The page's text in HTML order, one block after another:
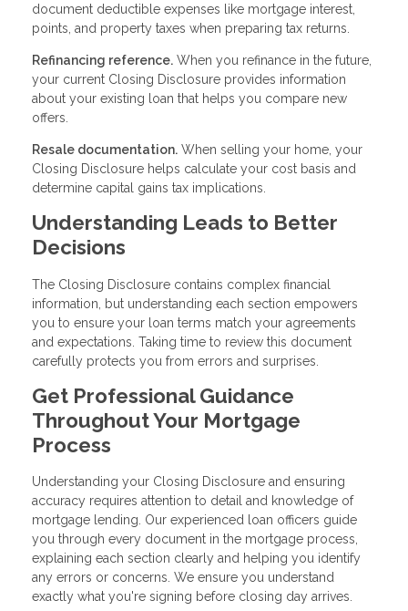
document deductible expenses like mortgage interest,
points, and property taxes when preparing tax returns.
Refinancing reference. When you refinance in the future,
your current Closing Disclosure provides information
about your existing loan that helps you compare new
offers.
Resale documentation. When selling your home, your
Closing Disclosure helps calculate your cost basis and
determine capital gains tax implications.
Understanding Leads to Better
Decisions
The Closing Disclosure contains complex financial
information, but understanding each section empowers
you to ensure your loan terms match your agreements
and expectations. Taking time to review this document
carefully protects you from errors and surprises.
Get Professional Guidance
Throughout Your Mortgage
Process
Understanding your Closing Disclosure and ensuring
accuracy requires attention to detail and knowledge of
mortgage lending. Our experienced loan officers guide
you through every document in the mortgage process,
explaining each section clearly and helping you identify
any errors or concerns. We ensure you understand
exactly what you're signing before closing day arrives.